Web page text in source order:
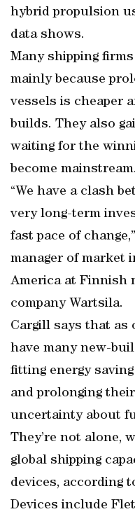
hybrid propulsion
data shows.
Many shipping
mainly because
vessels is cheaper
builds. They also
waiting for the
become mainstream.
“We have a clash
very long-term
fast pace of
manager of market
America at Finnish
company Wartsila.
Cargill says that as
have many new-
fitting energy
and prolonging
uncertainty about
They’re not alone,
global shipping
devices, according
Devices include